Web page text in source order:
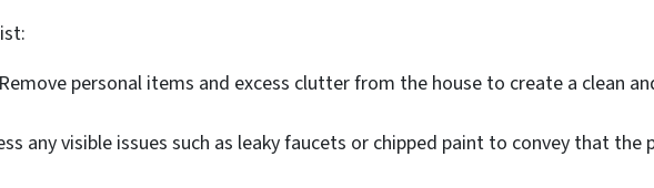
personal items and excess clutter from the house to create a clean
any visible issues such as leaky faucets or chipped paint to convey that the